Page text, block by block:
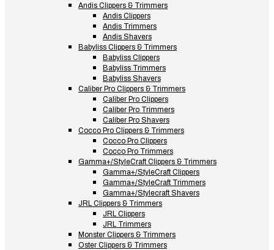
Andis Clippers & Trimmers
Andis Clippers
Andis Trimmers
Andis Shavers
Babyliss Clippers & Trimmers
Babyliss Clippers
Babyliss Trimmers
Babyliss Shavers
Caliber Pro Clippers & Trimmers
Caliber Pro Clippers
Caliber Pro Trimmers
Caliber Pro Shavers
Cocco Pro Clippers & Trimmers
Cocco Pro Clippers
Cocco Pro Trimmers
Gamma+/StyleCraft Clippers & Trimmers
Gamma+/StyleCraft Clippers
Gamma+/StyleCraft Trimmers
Gamma+/Stylecraft Shavers
JRL Clippers & Trimmers
JRL Clippers
JRL Trimmers
Monster Clippers & Trimmers
Oster Clippers & Trimmers